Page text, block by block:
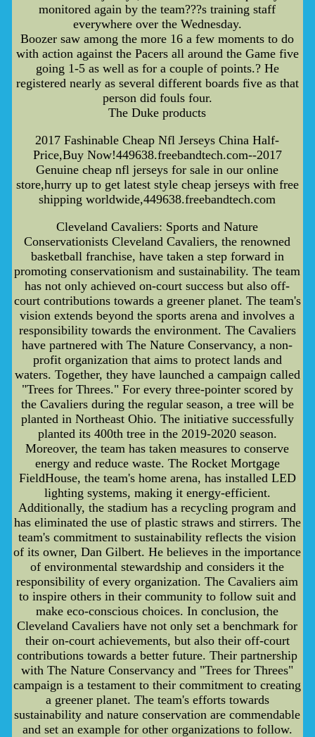
monitored again by the team???s training staff
everywhere over the Wednesday.
Boozer saw among the more 16 a few moments to do
with action against the Pacers all around the Game five
going 1-5 as well as for a couple of points.? He
registered nearly as several different boards five as that
person did fouls four.
The Duke products
2017 Fashinable Cheap Nfl Jerseys China Half-
Price,Buy Now!449638.freebandtech.com--2017
Genuine cheap nfl jerseys for sale in our online
store,hurry up to get latest style cheap jerseys with free
shipping worldwide,449638.freebandtech.com
Cleveland Cavaliers: Sports and Nature
Conservationists Cleveland Cavaliers, the renowned
basketball franchise, have taken a step forward in
promoting conservationism and sustainability. The team
has not only achieved on-court success but also off-
court contributions towards a greener planet. The team's
vision extends beyond the sports arena and involves a
responsibility towards the environment. The Cavaliers
have partnered with The Nature Conservancy, a non-
profit organization that aims to protect lands and
waters. Together, they have launched a campaign called
"Trees for Threes." For every three-pointer scored by
the Cavaliers during the regular season, a tree will be
planted in Northeast Ohio. The initiative successfully
planted its 400th tree in the 2019-2020 season.
Moreover, the team has taken measures to conserve
energy and reduce waste. The Rocket Mortgage
FieldHouse, the team's home arena, has installed LED
lighting systems, making it energy-efficient.
Additionally, the stadium has a recycling program and
has eliminated the use of plastic straws and stirrers. The
team's commitment to sustainability reflects the vision
of its owner, Dan Gilbert. He believes in the importance
of environmental stewardship and considers it the
responsibility of every organization. The Cavaliers aim
to inspire others in their community to follow suit and
make eco-conscious choices. In conclusion, the
Cleveland Cavaliers have not only set a benchmark for
their on-court achievements, but also their off-court
contributions towards a better future. Their partnership
with The Nature Conservancy and "Trees for Threes"
campaign is a testament to their commitment to creating
a greener planet. The team's efforts towards
sustainability and nature conservation are commendable
and set an example for other organizations to follow.